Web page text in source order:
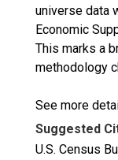
universe data
Economic
This marks a
methodology
See more
Suggested
U.S. Census